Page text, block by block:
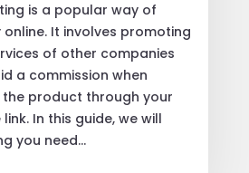
is a popular way of
It involves promoting
of other companies
a commission when
the product through your
In this guide, we will
you need...